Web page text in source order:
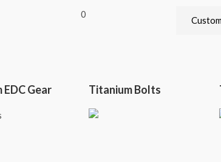
0
Gear Titanium Bolts